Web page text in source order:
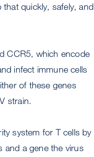
quickly, safely, and
CCR5, which encode
infect immune cells
of these genes
strain.
system for T cells by
and a gene the virus